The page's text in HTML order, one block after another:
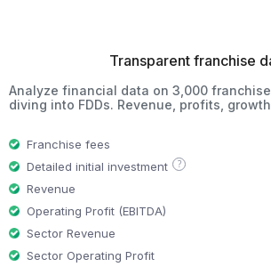
Transparent franchise
Analyze financial data on 3,000
diving into FDDs. Revenue, profits,
Franchise fees
Detailed initial investment
?
Revenue
Operating Profit (EBITDA)
Sector Revenue
Sector Operating Profit